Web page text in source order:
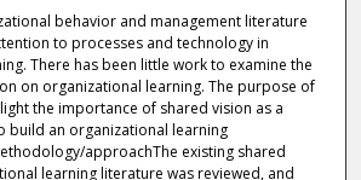
behavior and management literature
to processes and technology in
There has been little work to examine the
on organizational learning. The purpose of
the importance of shared vision as a
build an organizational learning
approachThe existing shared
learning literature was reviewed, and